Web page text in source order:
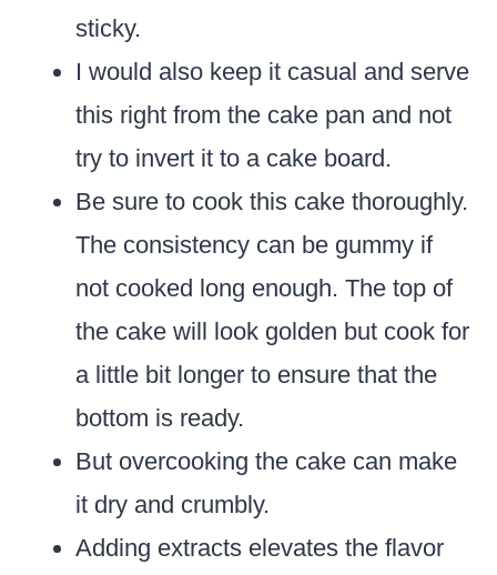
sticky.
I would also keep it casual and serve
this right from the cake pan and not
try to invert it to a cake board.
Be sure to cook this cake thoroughly.
The consistency can be gummy if
not cooked long enough. The top of
the cake will look golden but cook for
a little bit longer to ensure that the
bottom is ready.
But overcooking the cake can make
it dry and crumbly.
Adding extracts elevates the flavor